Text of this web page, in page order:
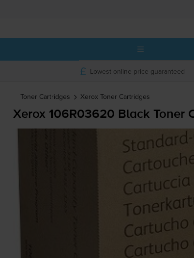
Lowest online price guaranteed
Toner Cartridges Xerox Toner Cartridges
Xerox 106R03620 Black Toner